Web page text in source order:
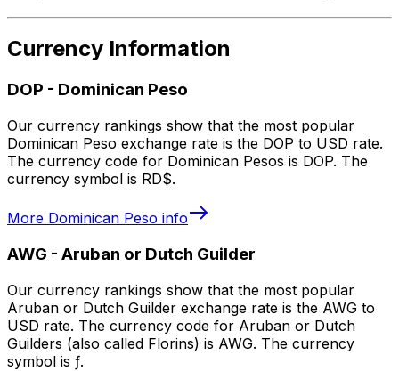
Currency Information
DOP - Dominican Peso
Our currency rankings show that the most popular
Dominican Peso exchange rate is the DOP to USD rate.
The currency code for Dominican Pesos is DOP. The
currency symbol is RD$.
More Dominican Peso info
AWG - Aruban or Dutch Guilder
Our currency rankings show that the most popular
Aruban or Dutch Guilder exchange rate is the AWG to
USD rate. The currency code for Aruban or Dutch
Guilders (also called Florins) is AWG. The currency
symbol is ƒ.